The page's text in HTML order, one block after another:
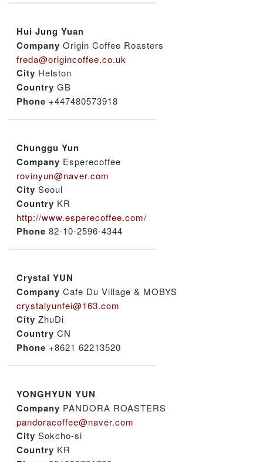
Hui Jung Yuan
Company Origin Coffee Roasters
freda@origincoffee.co.uk
City Helston
Country GB
Phone +447480573918
Chunggu Yun
Company Esperecoffee
rovinyun@naver.com
City Seoul
Country KR
http://www.esperecoffee.com/
Phone 82-10-2596-4344
Crystal YUN
Company Cafe Du Village & MOBYS
crystalyunfei@163.com
City ZhuDi
Country CN
Phone +8621 62213520
YONGHYUN YUN
Company PANDORA ROASTERS
pandoracoffee@naver.com
City Sokcho-si
Country KR